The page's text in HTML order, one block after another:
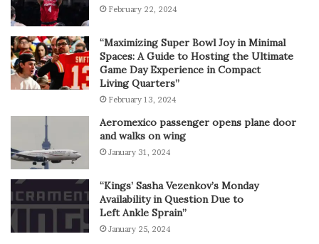
February 22, 2024
“Maximizing Super Bowl Joy in Minimal
Spaces: A Guide to Hosting the Ultimate
Game Day Experience in Compact
Living Quarters”
February 13, 2024
Aeromexico passenger opens plane door
and walks on wing
January 31, 2024
“Kings’ Sasha Vezenkov’s Monday
Availability in Question Due to
Left Ankle Sprain”
January 25, 2024